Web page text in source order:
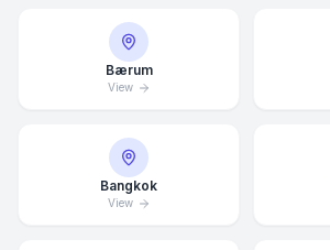
Bærum
View
Bangkok
View